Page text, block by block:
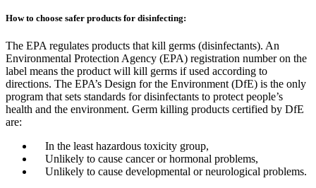
How to choose safer products for disinfecting:
The EPA regulates products that kill germs (disinfectants). An
Environmental Protection Agency (EPA) registration number on the
label means the product will kill germs if used according to
directions. The EPA’s Design for the Environment (DfE) is the only
program that sets standards for disinfectants to protect people’s
health and the environment. Germ killing products certified by DfE
are:
In the least hazardous toxicity group,
Unlikely to cause cancer or hormonal problems,
Unlikely to cause developmental or neurological problems.